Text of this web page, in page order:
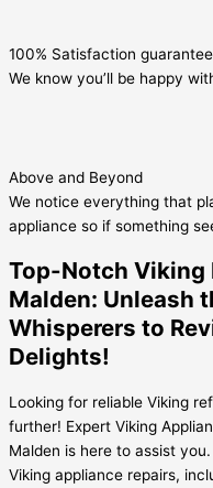
100% Satisfaction guarantee
We know you’ll be happy
Above and Beyond
We notice everything that
appliance so if something
Top-Notch Viking
Malden: Unleash
Whisperers to
Delights!
Looking for reliable Viking
further! Expert Viking
Malden is here to assist
Viking appliance repairs,